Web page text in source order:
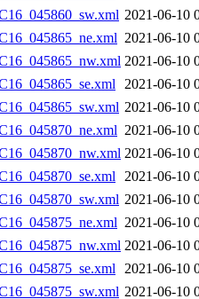
2021-06-10
2021-06-10
2021-06-10
2021-06-10
2021-06-10
2021-06-10
2021-06-10
2021-06-10
2021-06-10
2021-06-10
2021-06-10
2021-06-10
2021-06-10